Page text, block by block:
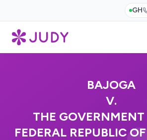
GH
BAJOGA
V.
THE
FEDERAL REPUBLIC